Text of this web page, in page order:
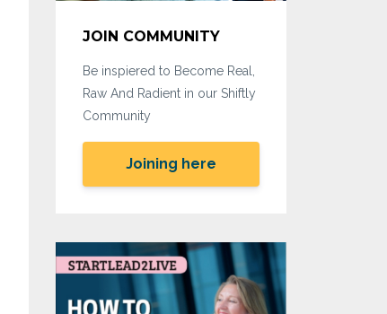
JOIN COMMUNITY
Be inspiered to Become Real,
Raw And Radient in our Shiftly
Community
Joining here